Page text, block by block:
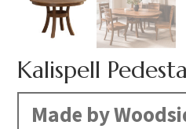
Kalispell
Made by